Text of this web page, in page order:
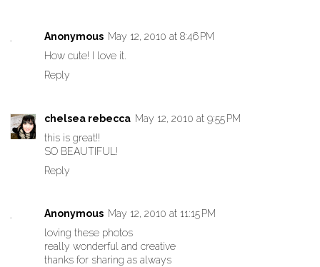
Anonymous May 12, 2010 at 8:46 PM
How cute! I love it.
Reply
chelsea rebecca May 12, 2010 at 9:55 PM
this is great!!
SO BEAUTIFUL!
Reply
Anonymous May 12, 2010 at 11:15 PM
loving these photos
really wonderful and creative
thanks for sharing as always